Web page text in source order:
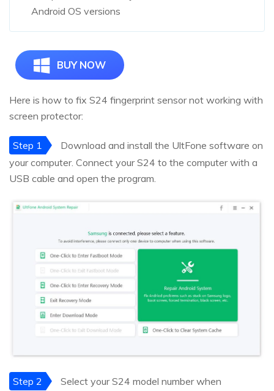
Android OS versions
BUY NOW
Here is how to fix S24 fingerprint sensor not working with
screen protector:
Step 1
Download and install the UltFone software on
your computer. Connect your S24 to the computer with a
USB cable and open the program.
Step 2
Select your S24 model number when